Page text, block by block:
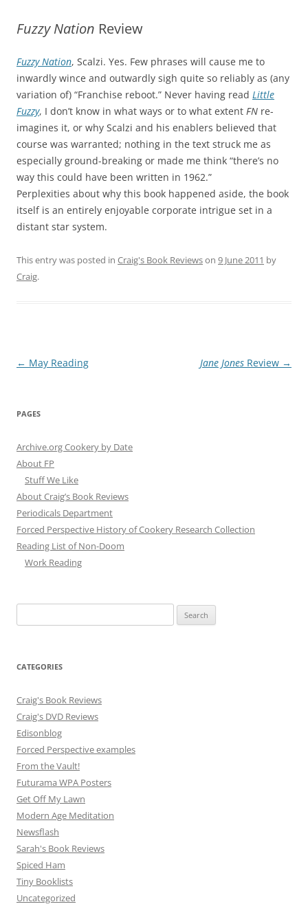
Fuzzy Nation Review
Fuzzy Nation, Scalzi. Yes. Few phrases will cause me to
inwardly wince and outwardly sigh quite so reliably as (any
variation of) “Franchise reboot.” Never having read Little
Fuzzy, I don’t know in what ways or to what extent FN re-
imagines it, or why Scalzi and his enablers believed that
course was warranted; nothing in the text struck me as
especially ground-breaking or made me think “there’s no
way this could have been written in 1962.”
Perplexities about why this book happened aside, the book
itself is an entirely enjoyable corporate intrigue set in a
distant star system.
This entry was posted in Craig's Book Reviewson 9 June 2011 by
Craig.
Post
← May Reading Jane Jones Review →
PAGES
Archive.org Cookery by Date
About FP
Stuff We Like
About Craig’s Book Reviews
Periodicals Department
Forced Perspective History of Cookery Research Collection
Reading List of Non-Doom
Work Reading
for:
CATEGORIES
Craig's Book Reviews
Craig's DVD Reviews
Edisonblog
Forced Perspective examples
From the Vault!
Futurama WPA Posters
Get Off My Lawn
Modern Age Meditation
Newsflash
Sarah's Book Reviews
Spiced Ham
Tiny Booklists
Uncategorized